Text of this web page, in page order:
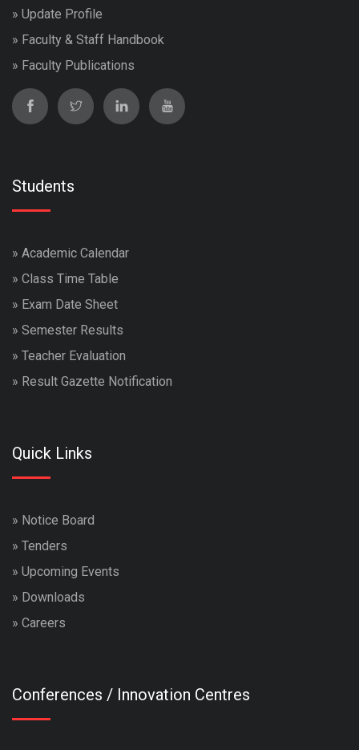
» Update Profile
» Faculty & Staff Handbook
» Faculty Publications
Students
» Academic Calendar
» Class Time Table
» Exam Date Sheet
» Semester Results
» Teacher Evaluation
» Result Gazette Notification
Quick Links
» Notice Board
» Tenders
» Upcoming Events
» Downloads
» Careers
Conferences / Innovation Centres